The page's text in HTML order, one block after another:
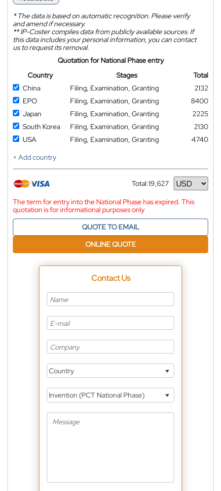
*The data is based on automatic recognition. Please verify
and amend if necessary.
**IP-Coster compiles data from publicly available sources. If
this data includes your personal information, you can contact
us to request its removal.
Quotation for National Phase entry
Country
Stages
Total
China
Filing, Examination, Granting
2132
EPO
Filing, Examination, Granting
8400
Japan
Filing, Examination, Granting
2225
South Korea
Filing, Examination, Granting
2130
USA
Filing, Examination, Granting
4740
+ Add country
Total:19,627
Currency
The term for entry into the National Phase has expired. This
quotation is for informational purposes only
QUOTE TO EMAIL
ONLINE QUOTE
Contact Us
Country
Invention (PCT National Phase)